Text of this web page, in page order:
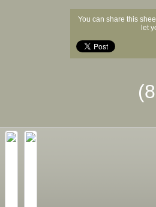
You can share this
let